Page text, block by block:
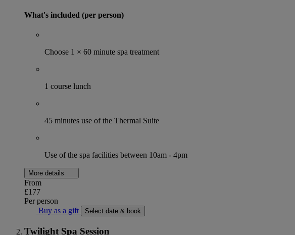
What's included (per person)
Choose 1 × 60 minute spa treatment
1 course lunch
45 minutes use of the Thermal Suite
Use of the spa facilities between 10am - 4pm
More details
From
£177
Per person
Buy as a gift
Select date & book
Twilight Spa Session